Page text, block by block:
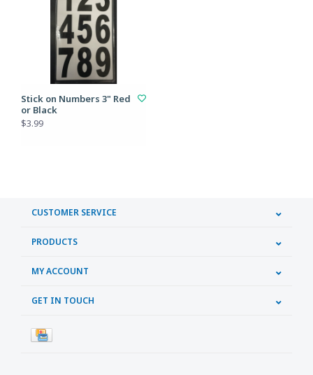
Stick on Numbers 3" Red
or Black
$3.99
CUSTOMER SERVICE
PRODUCTS
MY ACCOUNT
GET IN TOUCH